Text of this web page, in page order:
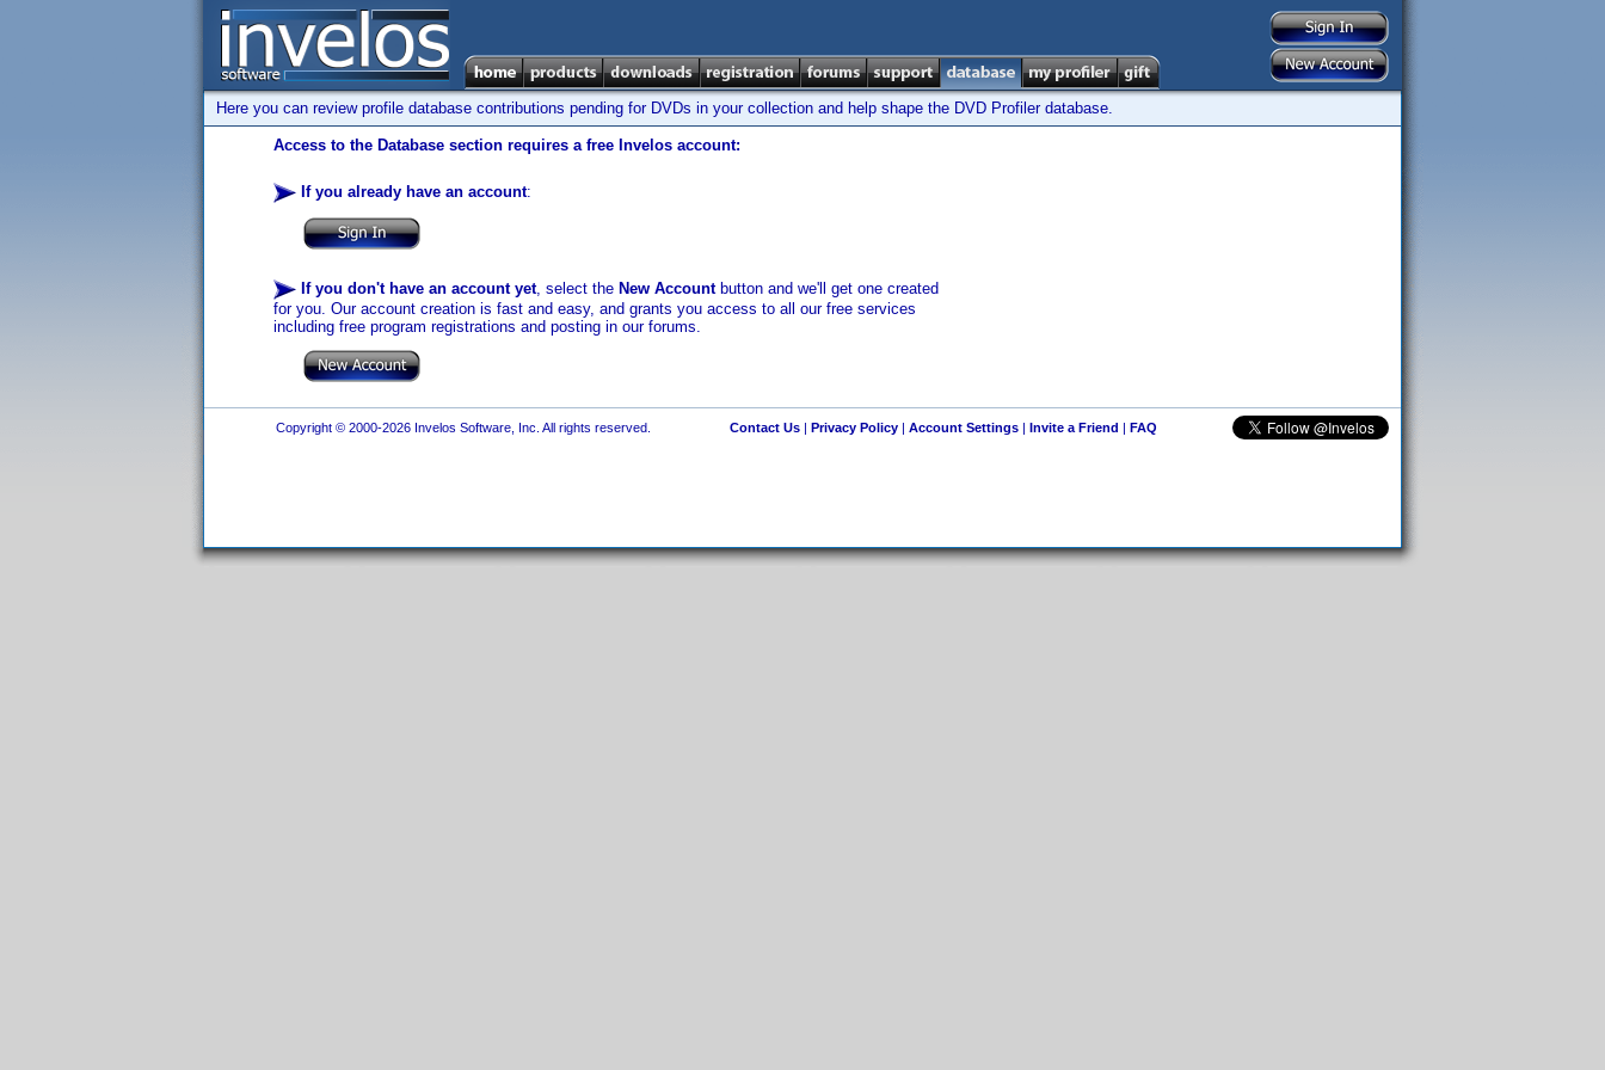
Here you can review profile database contributions pending for DVDs in your collection and help shape the DVD Profiler database.
Access to the Database section requires a free Invelos account:
If you already have an account:
If you don't have an account yet, select the New Accountbutton and we'll get one created
for you. Our account creation is fast and easy, and grants you access to all our free services
including free program registrations and posting in our forums.
Copyright © 2000-2026 Invelos Software, Inc. All rights reserved. Contact Us| Privacy Policy| Account Settings| Invite a Friend | FAQ